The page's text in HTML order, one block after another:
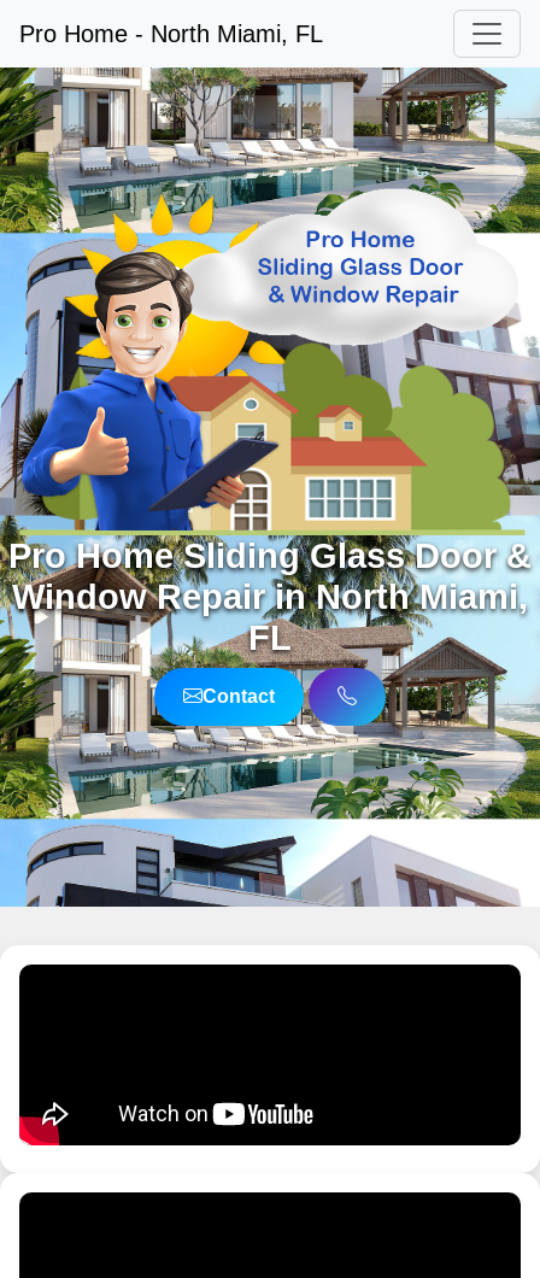
Pro Home - North Miami, FL
Pro Home Sliding Glass Door &
Window Repair in North Miami,
FL
Contact